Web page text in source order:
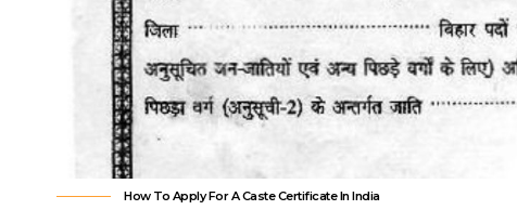
How To Apply For A Caste Certificate In India